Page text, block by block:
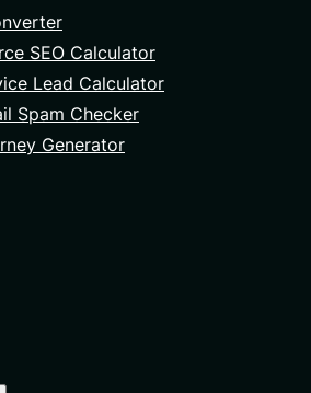
SEO Calculator
Lead Calculator
Spam Checker
Generator